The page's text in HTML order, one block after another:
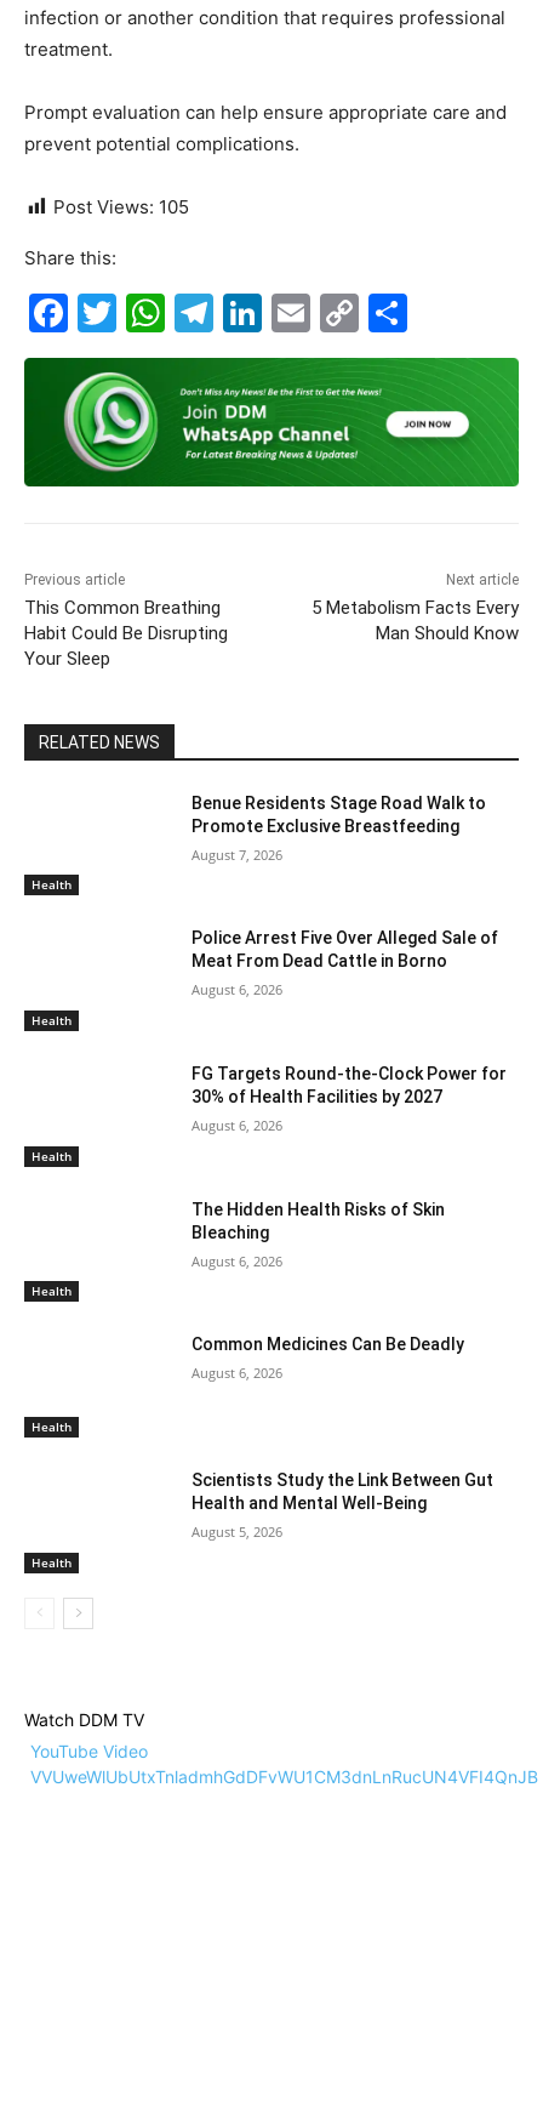
infection or another condition that requires professional
treatment.
Prompt evaluation can help ensure appropriate care and
prevent potential complications.
Post Views: 105
Share this:
F
a
c
e
b
k
T
w
itt
er
W
h
at
s
A
T
el
e
gr
a
Li
n
k
e
dI
E
m
ai
l
C
o
p
Li
h
e
Previous article
This Common Breathing
Habit Could Be Disrupting
Your Sleep
Next article
5 Metabolism Facts Every
Man Should Know
RELATED NEWS
Health
Benue Residents Stage Road Walk to
Promote Exclusive Breastfeeding
August 7, 2026
Health
Police Arrest Five Over Alleged Sale of
Meat From Dead Cattle in Borno
August 6, 2026
Health
FG Targets Round-the-Clock Power for
30% of Health Facilities by 2027
August 6, 2026
Health
The Hidden Health Risks of Skin
Bleaching
August 6, 2026
Health
Common Medicines Can Be Deadly
August 6, 2026
Health
Scientists Study the Link Between Gut
Health and Mental Well-Being
August 5, 2026
Watch DDM TV
YouTube Video
VVUweWlUbUtxTnladmhGdDFvWU1CM3dnLnRucUN4VFI4QnJB